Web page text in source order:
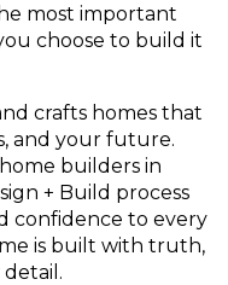
most important
choose to build it
crafts homes that
and your future.
builders in
+ Build process
confidence to every
is built with truth,